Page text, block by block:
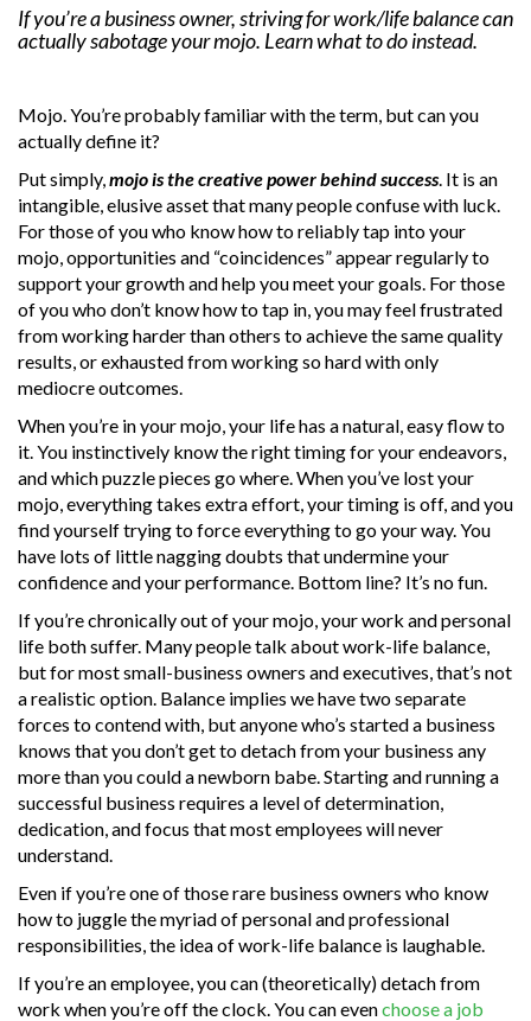
If you’re a business owner, striving for work/life balance can
actually sabotage your mojo. Learn what to do instead.
Mojo. You’re probably familiar with the term, but can you
actually define it?
Put simply, mojo is the creative power behind success . It is an
intangible, elusive asset that many people confuse with luck.
For those of you who know how to reliably tap into your
mojo, opportunities and “coincidences” appear regularly to
support your growth and help you meet your goals. For those
of you who don’t know how to tap in, you may feel frustrated
from working harder than others to achieve the same quality
results, or exhausted from working so hard with only
mediocre outcomes.
When you’re in your mojo, your life has a natural, easy flow to
it. You instinctively know the right timing for your endeavors,
and which puzzle pieces go where. When you’ve lost your
mojo, everything takes extra effort, your timing is off, and you
find yourself trying to force everything to go your way. You
have lots of little nagging doubts that undermine your
confidence and your performance. Bottom line? It’s no fun.
If you’re chronically out of your mojo, your work and personal
life both suffer. Many people talk about work-life balance,
but for most small-business owners and executives, that’s not
a realistic option. Balance implies we have two separate
forces to contend with, but anyone who’s started a business
knows that you don’t get to detach from your business any
more than you could a newborn babe. Starting and running a
successful business requires a level of determination,
dedication, and focus that most employees will never
understand.
Even if you’re one of those rare business owners who know
how to juggle the myriad of personal and professional
responsibilities, the idea of work-life balance is laughable.
If you’re an employee, you can (theoretically) detach from
work when you’re off the clock. You can evenchoose a job